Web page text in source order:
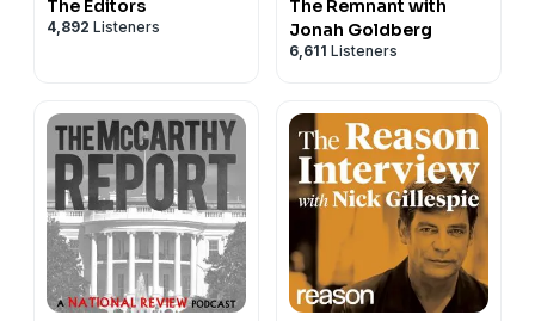
The Editors
4,892 Listeners
The Remnant with
Jonah Goldberg
6,611 Listeners